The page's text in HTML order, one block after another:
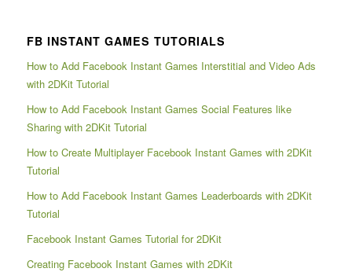
FB INSTANT GAMES TUTORIALS
How to Add Facebook Instant Games Interstitial and Video Ads
with 2DKit Tutorial
How to Add Facebook Instant Games Social Features like
Sharing with 2DKit Tutorial
How to Create Multiplayer Facebook Instant Games with 2DKit
Tutorial
How to Add Facebook Instant Games Leaderboards with 2DKit
Tutorial
Facebook Instant Games Tutorial for 2DKit
Creating Facebook Instant Games with 2DKit